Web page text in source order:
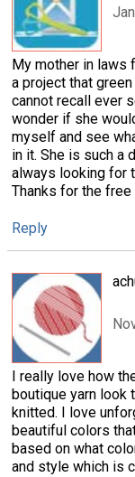
My mother in laws
a project that
cannot recall ever
wonder if she
myself and see
in it. She is such a
always looking for
Thanks for the free
Reply
I really love how
boutique yarn
knitted. I love
beautiful colors
based on what
and style which is